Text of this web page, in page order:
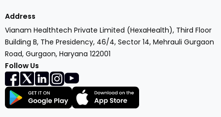
Address
Vianam Healthtech Private Limited (HexaHealth), Third Floor
Building B, The Presidency, 46/4, Sector 14, Mehrauli Gurgaon
Road, Gurgaon, Haryana 122001
Follow Us